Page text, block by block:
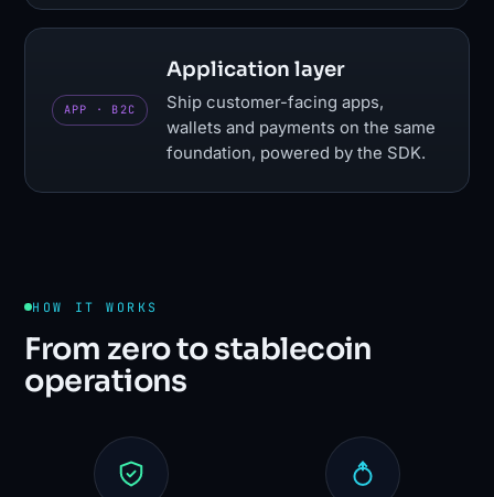
APP · B2C
Application layer
Ship customer-facing apps,
wallets and payments on the same
foundation, powered by the SDK.
HOW IT WORKS
From zero to stablecoin
operations